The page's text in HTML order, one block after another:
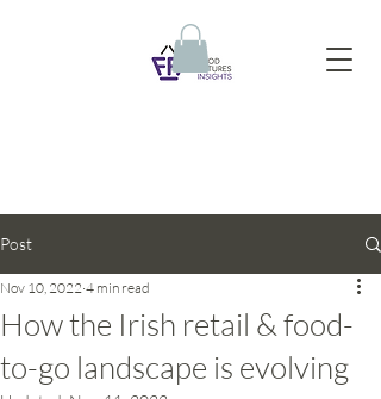
Post
How the Irish retail & food-
to-go landscape is evolving
Nov 10, 2022 4 min read